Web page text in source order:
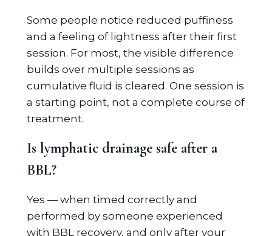
Some people notice reduced puffiness
and a feeling of lightness after their first
session. For most, the visible difference
builds over multiple sessions as
cumulative fluid is cleared. One session is
a starting point, not a complete course of
treatment.
Is lymphatic drainage safe after a
BBL?
Yes — when timed correctly and
performed by someone experienced
with BBL recovery, and only after your